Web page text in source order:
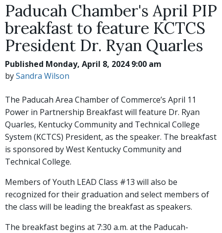
Paducah Chamber's April PIP
breakfast to feature KCTCS
President Dr. Ryan Quarles
Published Monday, April 8, 2024 9:00 am
bySandra Wilson
The Paducah Area Chamber of Commerce’s April 11
Power in Partnership Breakfast will feature Dr. Ryan
Quarles, Kentucky Community and Technical College
System (KCTCS) President, as the speaker. The breakfast
is sponsored by West Kentucky Community and
Technical College.
Members of Youth LEAD Class #13 will also be
recognized for their graduation and select members of
the class will be leading the breakfast as speakers.
The breakfast begins at 7:30 a.m. at the Paducah-